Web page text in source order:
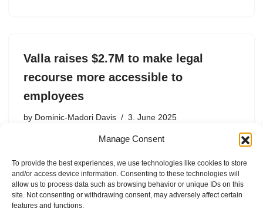
Manage Consent
To provide the best experiences, we use technologies like cookies to store
and/or access device information. Consenting to these technologies will
allow us to process data such as browsing behavior or unique IDs on this
site. Not consenting or withdrawing consent, may adversely affect certain
features and functions.
Valla raises $2.7M to make legal
recourse more accessible to
employees
by Dominic-Madori Davis 3. June 2025
Even for someone with a cushy tech job, the prospect of
Shell so much that in 2022, she launched Valla, which
seeks to make legal support more…